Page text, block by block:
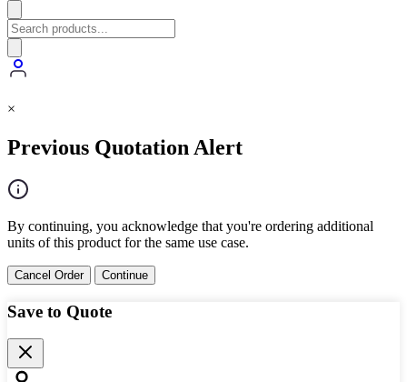
×
Previous Quotation Alert
By continuing, you acknowledge that you're ordering additional
units of this product for the same use case.
Cancel Order Continue
Save to Quote